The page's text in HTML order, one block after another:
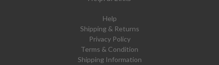
Help
Shipping & Returns
Privacy Policy
Terms & Condition
Shipping Information